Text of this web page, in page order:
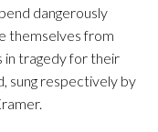
dangerously
themselves from
in tragedy for their
sung respectively by